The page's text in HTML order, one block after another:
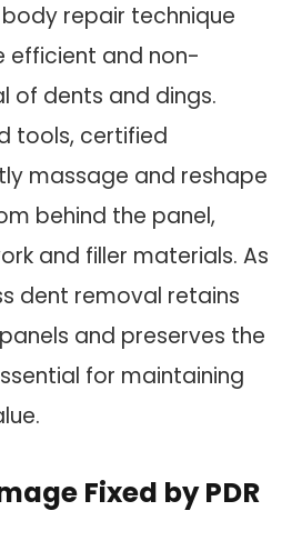
repair technique
efficient and non-
of dents and dings.
tools, certified
massage and reshape
behind the panel,
and filler materials. As
dent removal retains
and preserves the
for maintaining
Fixed by PDR